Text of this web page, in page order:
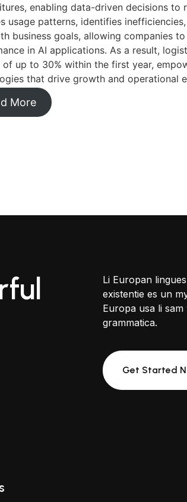
enabling data-driven decisions
usage patterns, identifies
business goals, allowing companies
in AI applications. As a result,
of up to 30% within the first year,
that drive growth and operational
More
Li Europan
existentie es un
Europa usa li
grammatica.
Get Started